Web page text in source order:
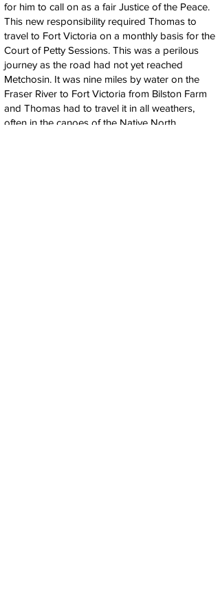
for him to call on as a fair Justice of the Peace.
This new responsibility required Thomas to
travel to Fort Victoria on a monthly basis for the
Court of Petty Sessions. This was a perilous
journey as the road had not yet reached
Metchosin. It was nine miles by water on the
Fraser River to Fort Victoria from Bilston Farm
and Thomas had to travel it in all weathers,
often in the canoes of the Native North